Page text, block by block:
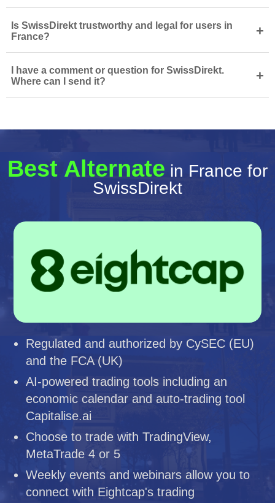
Is SwissDirekt trustworthy and legal for users in
France?
+
I have a comment or question for SwissDirekt.
Where can I send it?
+
Best Alternate in France for
SwissDirekt
Regulated and authorized by CySEC (EU)
and the FCA (UK)
AI-powered trading tools including an
economic calendar and auto-trading tool
Capitalise.ai
Choose to trade with TradingView,
MetaTrade 4 or 5
Weekly events and webinars allow you to
connect with Eightcap's trading